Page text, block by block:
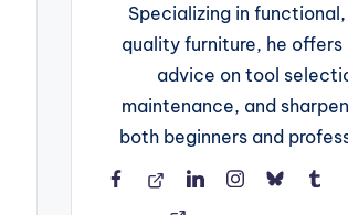
Specializing in
quality furniture, he
advice on tool
maintenance, and
both beginners and
Facebook
ThreadsLinkedInInstagram
BlueSky